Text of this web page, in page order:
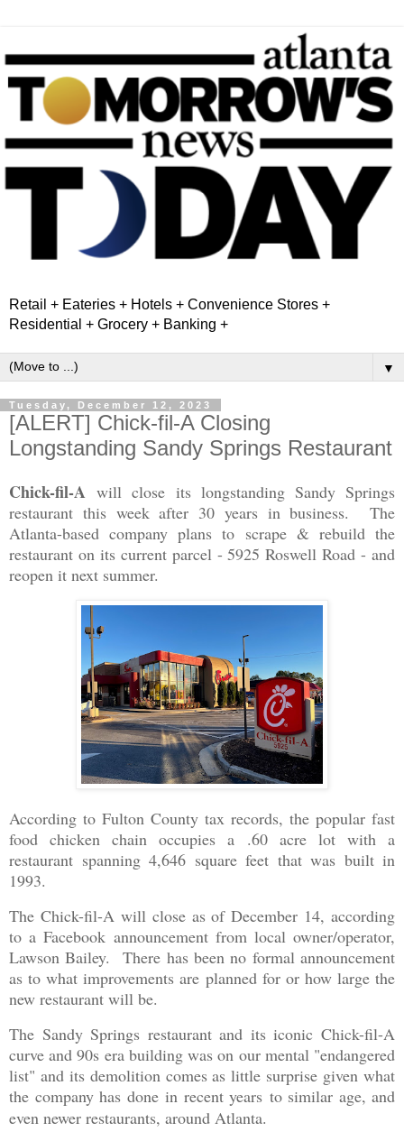
Retail + Eateries + Hotels + Convenience Stores +
Residential + Grocery + Banking +
▼
Tuesday, December 12, 2023
[ALERT] Chick-fil-A Closing
Longstanding Sandy Springs Restaurant
Chick-fil-A will close its longstanding Sandy Springs
restaurant this week after 30 years in business. The
Atlanta-based company plans to scrape & rebuild the
restaurant on its current parcel - 5925 Roswell Road - and
reopen it next summer.
According to Fulton County tax records, the popular fast
food chicken chain occupies a .60 acre lot with a
restaurant spanning 4,646 square feet that was built in
1993.
The Chick-fil-A will close as of December 14, according
to a Facebook announcement from local owner/operator,
Lawson Bailey. There has been no formal announcement
as to what improvements are planned for or how large the
new restaurant will be.
The Sandy Springs restaurant and its iconic Chick-fil-A
curve and 90s era building was on our mental "endangered
list" and its demolition comes as little surprise given what
the company has done in recent years to similar age, and
even newer restaurants, around Atlanta.